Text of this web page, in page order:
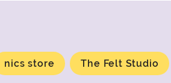
nics store The Felt Studio